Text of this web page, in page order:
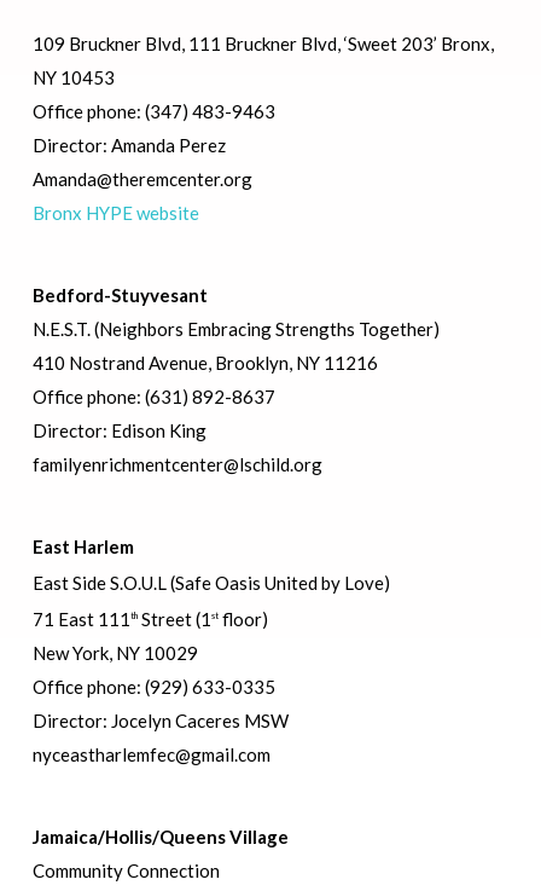
109 Bruckner Blvd, 111 Bruckner Blvd, ‘Sweet 203’ Bronx,
NY 10453
Office phone: (347) 483-9463
Director: Amanda Perez
Amanda@theremcenter.org
Bronx HYPE website
Bedford-Stuyvesant
N.E.S.T. (Neighbors Embracing Strengths Together)
410 Nostrand Avenue, Brooklyn, NY 11216
Office phone: (631) 892-8637
Director: Edison King
familyenrichmentcenter@lschild.org
East Harlem
East Side S.O.U.L (Safe Oasis United by Love)
71 East 111 thStreet(1 stfloor)
New York, NY 10029
Office phone: (929) 633-0335
Director: Jocelyn Caceres MSW
nyceastharlemfec@gmail.com
Jamaica/Hollis/Queens Village
Community Connection